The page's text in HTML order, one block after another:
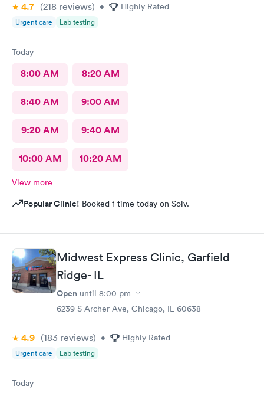
4.7 (218 reviews) • Highly Rated
Urgent care Lab testing
Today
8:00 AM 8:20 AM
8:40 AM 9:00 AM
9:20 AM 9:40 AM
10:00 AM 10:20 AM
View more
Popular Clinic! Booked 1 time today on Solv.
Midwest Express Clinic, Garfield
Ridge- IL
Open until 8:00 pm
6239 S Archer Ave, Chicago, IL 60638
4.9 (183 reviews) • Highly Rated
Urgent care Lab testing
Today